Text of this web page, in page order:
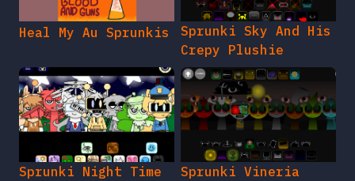
Heal My Au Sprunkis
Sprunki Sky And His
Crepy Plushie
Sprunki Night Time
Sprunki Vineria